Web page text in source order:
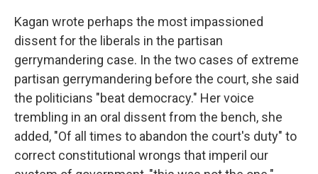
Kagan wrote perhaps the most impassioned
dissent for the liberals in the partisan
gerrymandering case. In the two cases of extreme
partisan gerrymandering before the court, she said
the politicians "beat democracy." Her voice
trembling in an oral dissent from the bench, she
added, "Of all times to abandon the court's duty" to
correct constitutional wrongs that imperil our